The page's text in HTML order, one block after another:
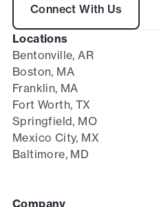
Connect With Us
Locations
Bentonville, AR
Boston, MA
Franklin, MA
Fort Worth, TX
Springfield, MO
Mexico City, MX
Baltimore, MD
Company